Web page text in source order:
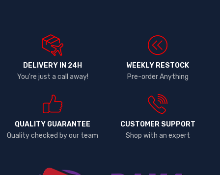
DELIVERY IN 24H
You're just a call away!
WEEKLY RESTOCK
Pre-order Anything
QUALITY GUARANTEE
Quality checked by our team
CUSTOMER SUPPORT
Shop with an expert